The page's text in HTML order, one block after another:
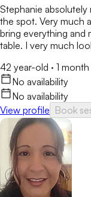
Stephanie
the spot. Very much
bring everything and
table. I very much
42 year-old · 1
No availability
No availability
View profile Book